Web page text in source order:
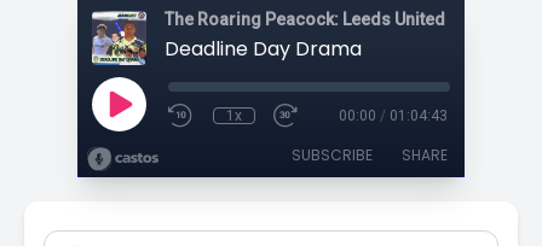
The Roaring Peacock: Leeds United Podcast
Deadline Day Drama
1x 00:00 / 01:04:43
SUBSCRIBE SHARE